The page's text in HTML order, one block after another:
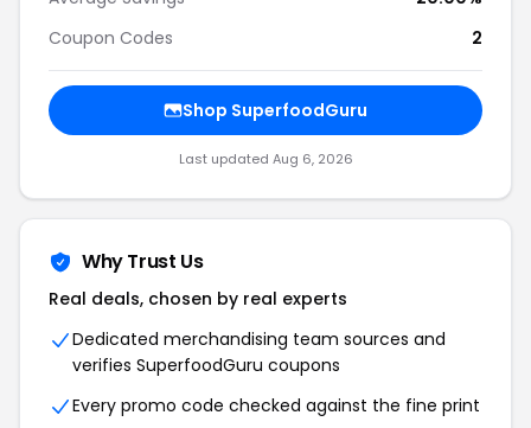
Coupon Codes
2
Shop SuperfoodGuru
Last updated Aug 6, 2026
Why Trust Us
Real deals, chosen by real experts
Dedicated merchandising team sources and
verifies SuperfoodGuru coupons
Every promo code checked against the fine print